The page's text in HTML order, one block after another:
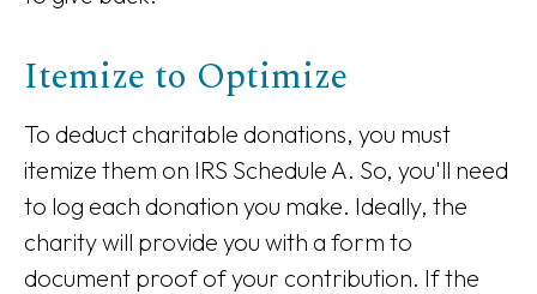
Itemize to Optimize
To deduct charitable donations, you must
itemize them on IRS Schedule A. So, you'll need
to log each donation you make. Ideally, the
charity will provide you with a form to
document proof of your contribution. If the